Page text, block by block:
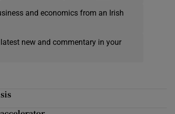
and economics from an Irish
new and commentary in your